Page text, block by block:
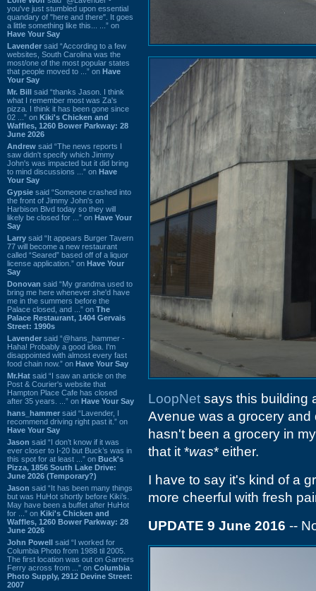
you've just stumbled upon essential
quandary of "here and there". It goes
a little something like this... ...” on
Have Your Say
Lavender said “According to a few
websites, South Carolina was the
most/one of the most popular states
that people moved to ...” on Have
Your Say
Mr. Bill said “thanks Jason. I think
what I remember most was Za's
pizza. I think it has been gone since
02 ...” on Kiki's Chicken and
Waffles, 1260 Bower Parkway: 28
June 2026
Andrew said “The news reports I
saw didn't specify which Jimmy
John's was impacted but it did bring
to mind discussions ...” on Have
Your Say
Gypsie said “Someone crashed into
the front of Jimmy John's on
Harbison Blvd today so they will
likely be closed for ...” on Have Your
Say
Larry said “It appears Burger Tavern
77 will become a new restaurant
called “Seared” based off of a liquor
license application.” on Have Your
Say
Donovan said “My grandma used to
bring me here whenever she'd have
me in the summers before the
Palace closed, and ...” on The
Palace Restaurant, 1404 Gervais
Street: 1990s
Lavender said “@hans_hammer -
Haha! Probably a good idea. I'm
disappointed with almost every fast
food chain now.” on Have Your Say
Mr.Hat said “I saw an article on the
Post & Courier's website that
Hampton Place Cafe has closed
after 35 years. ...” on Have Your Say
hans_hammer said “Lavender, I
recommend driving right past it.” on
Have Your Say
Jason said “I don’t know if it was
ever closer to I-20 but Buck’s was in
this spot for at least ...” on Buck's
Pizza, 1856 South Lake Drive:
June 2026 (Temporary?)
Jason said “It has been many things
but was HuHot shortly before Kiki’s.
May have been a buffet after HuHot
for ...” on Kiki's Chicken and
Waffles, 1260 Bower Parkway: 28
June 2026
John Powell said “I worked for
Columbia Photo from 1988 til 2005.
The first location was out on Garners
Ferry across from ...” on Columbia
Photo Supply, 2912 Devine Street:
2007
LoopNet says this building
Avenue was a grocery and
hasn't been a grocery in
that it *was* either.
I have to say it's kind of a
more cheerful with fresh
UPDATE 9 June 2016 --